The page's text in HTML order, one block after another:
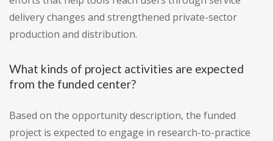
delivery changes and strengthened private-sector
production and distribution.
What kinds of project activities are expected
from the funded center?
Based on the opportunity description, the funded
project is expected to engage in research-to-practice